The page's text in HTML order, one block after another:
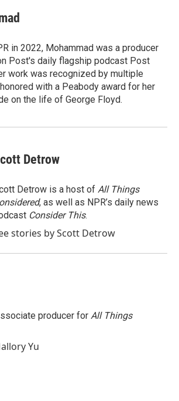
in 2022, Mohammad was a producer
Post's daily flagship podcast Post
work was recognized by multiple
with a Peabody award for her
on the life of George Floyd.
Detrow
Detrow is a host of All Things
, as well as NPR’s daily news
Consider This.
stories by Scott Detrow
producer for All Things
Yu